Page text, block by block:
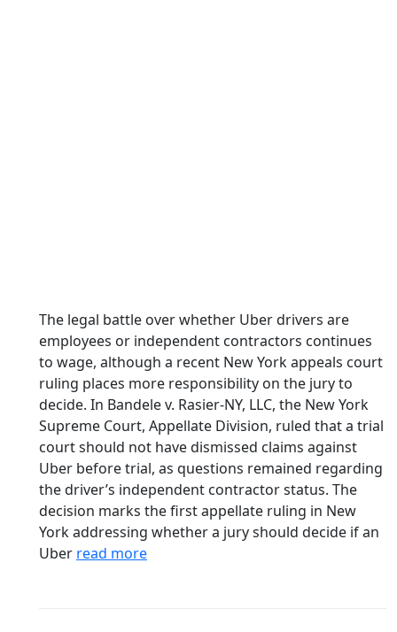
The legal battle over whether Uber drivers are
employees or independent contractors continues
to wage, although a recent New York appeals court
ruling places more responsibility on the jury to
decide. In Bandele v. Rasier-NY, LLC, the New York
Supreme Court, Appellate Division, ruled that a trial
court should not have dismissed claims against
Uber before trial, as questions remained regarding
the driver’s independent contractor status. The
decision marks the first appellate ruling in New
York addressing whether a jury should decide if an
Uber read more